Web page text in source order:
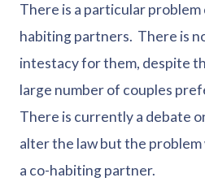
There is a particular
habiting partners. There is
intestacy for them, despite
large number of couples
There is currently a debate
alter the law but the problem
a co-habiting partner.